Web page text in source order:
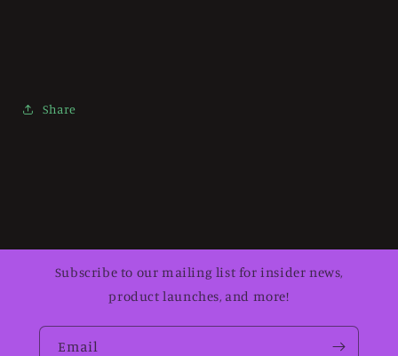
Share
Subscribe to our mailing list for insider news,
product launches, and more!
Email